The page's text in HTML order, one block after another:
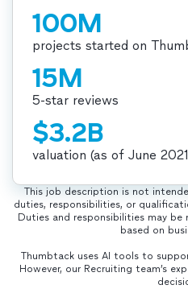
100M
projects started on
15M
5-star reviews
$3.2B
valuation (as of June
This job description is not
duties, responsibilities, or
Duties and responsibilities may
based on
Thumbtack uses AI tools to
However, our Recruiting team’s